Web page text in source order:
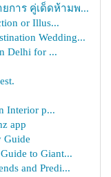
การ คู่เด็ดห้ามพ...
or Illus...
Wedding...
Delhi for ...
Interior p...
app
Guide
to Giant...
and Predi...